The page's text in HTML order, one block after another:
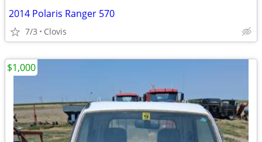
2014 Polaris Ranger 570
7/3 Clovis
$1,000